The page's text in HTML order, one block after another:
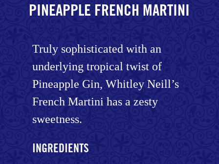
PINEAPPLE FRENCH MARTINI
Truly sophisticated with an
underlying tropical twist of
Pineapple Gin, Whitley Neill’s
French Martini has a zesty
sweetness.
INGREDIENTS